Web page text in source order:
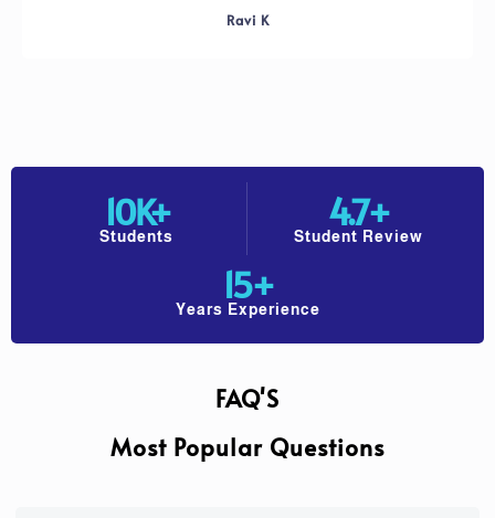
Ravi K
Students
10K+
Student Review
4.7+
Years Experience
15+
FAQ'S
Most Popular Questions